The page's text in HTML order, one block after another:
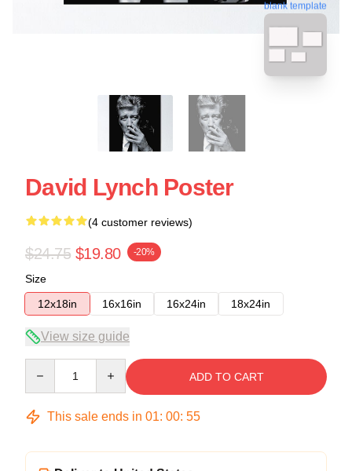
blank template
David Lynch Poster
(4 customer reviews)
$24.75 $19.80 -20%
Size
12x18in
16x16in 16x24in 18x24in
View size guide
ADD TO CART
This sale ends in 01: 00: 54